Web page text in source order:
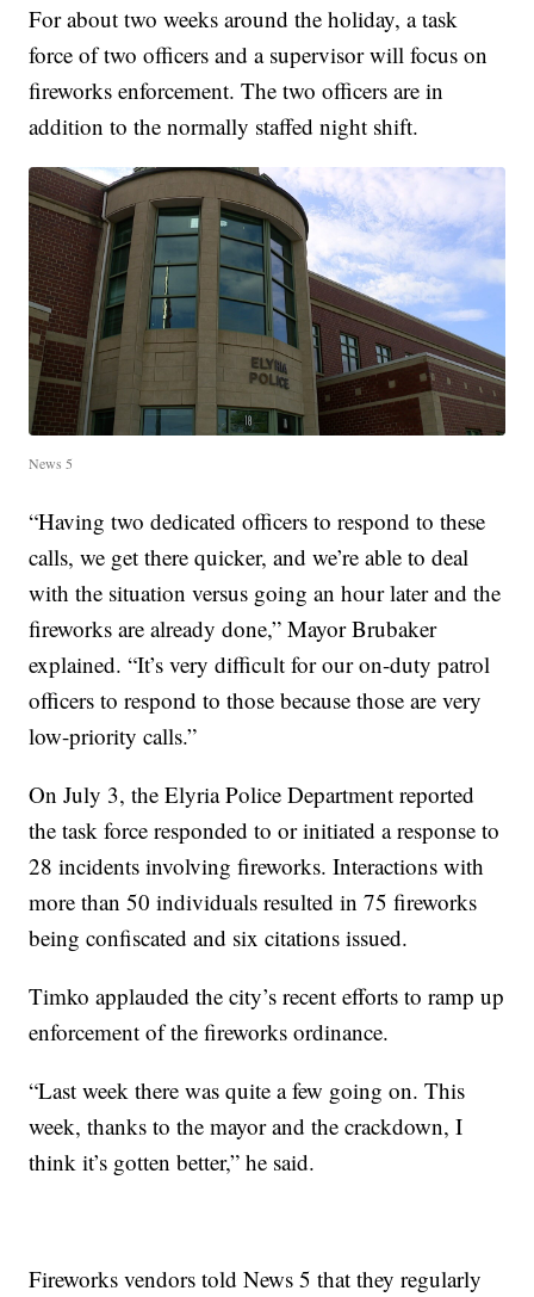
For about two weeks around the holiday, a task
force of two officers and a supervisor will focus on
fireworks enforcement. The two officers are in
addition to the normally staffed night shift.
News 5
“Having two dedicated officers to respond to these
calls, we get there quicker, and we’re able to deal
with the situation versus going an hour later and the
fireworks are already done,” Mayor Brubaker
explained. “It’s very difficult for our on-duty patrol
officers to respond to those because those are very
low-priority calls.”
On July 3, the Elyria Police Department reported
the task force responded to or initiated a response to
28 incidents involving fireworks. Interactions with
more than 50 individuals resulted in 75 fireworks
being confiscated and six citations issued.
Timko applauded the city’s recent efforts to ramp up
enforcement of the fireworks ordinance.
“Last week there was quite a few going on. This
week, thanks to the mayor and the crackdown, I
think it’s gotten better,” he said.
Fireworks vendors told News 5 that they regularly